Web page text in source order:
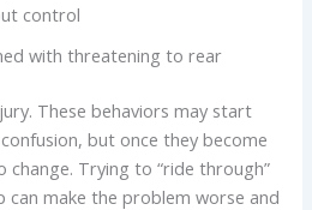
control
with threatening to rear
These behaviors may start
but once they become
Trying to “ride through”
make the problem worse and